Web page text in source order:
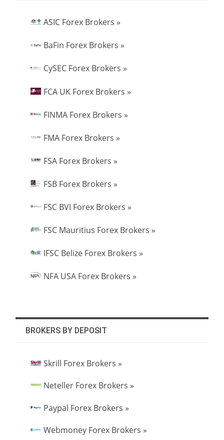
ASIC Forex Brokers »
BaFin Forex Brokers »
CySEC Forex Brokers »
FCA UK Forex Brokers »
FINMA Forex Brokers »
FMA Forex Brokers »
FSA Forex Brokers »
FSB Forex Brokers »
FSC BVI Forex Brokers »
FSC Mauritius Forex Brokers »
IFSC Belize Forex Brokers »
NFA USA Forex Brokers »
BROKERS BY DEPOSIT
Skrill Forex Brokers »
Neteller Forex Brokers »
Paypal Forex Brokers »
Webmoney Forex Brokers »